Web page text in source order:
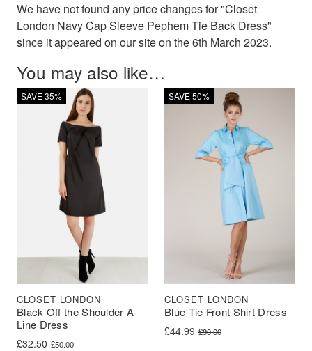
We have not found any price changes for "Closet
London Navy Cap Sleeve Pephem Tie Back Dress"
since it appeared on our site on the 6th March 2023.
You may also like…
SAVE 35%
Black Off the Shoulder A-
Line Dress
CLOSET LONDON
£50.00
Original price was: £50.00.
£32.50
Current price is: £32.50.
SAVE 50%
Blue Tie Front Shirt Dress
CLOSET LONDON
£90.00
Original price was: £90.00.
£44.99
Current price is: £44.99.